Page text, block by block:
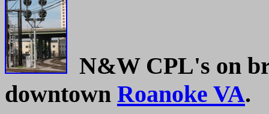
N&W CPL's on
downtown Roanoke VA.